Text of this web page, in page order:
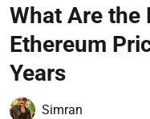
What Are the
Ethereum
Years
Simran